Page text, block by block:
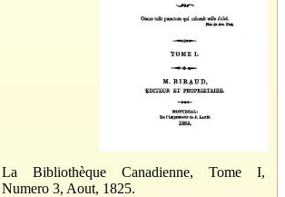
La Bibliothèque Canadienne, Tome I,
Numero 3, Aout, 1825.